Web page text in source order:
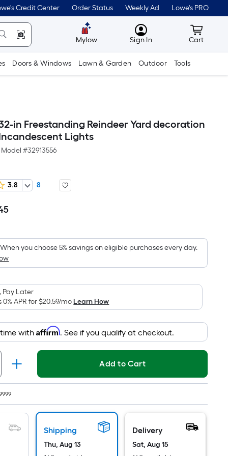
Credit Center Order Status Weekly Ad Lowe's PRO
Mylow MyLowes
Sign In Cart
Cart
Doors & Windows Lawn & Garden Outdoor Tools
in Freestanding Reindeer Yard decoration
Lights
Model #32913556
3.8
8
Per
Foot
pricing
is
on
the
area
of
a
surface.
Length
x
Width
=
Sq.
Ft.
When you choose 5% savings on eligible purchases every day.
Pay Later
0% APR for$20.59/moLearn How
time withAffirm. See if you qualify at checkout.
Add to Cart
Shipping
Thu, Aug 13
Delivery
Sat, Aug 15